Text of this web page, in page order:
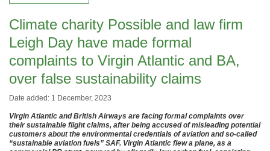
Climate charity Possible and law firm
Leigh Day have made formal
complaints to Virgin Atlantic and BA,
over false sustainability claims
Date added: 1 December, 2023
Virgin Atlantic and British Airways are facing formal complaints over
their sustainable flight claims, after being accused of misleading potential
customers about the environmental credentials of aviation and so-called
“sustainable aviation fuels” SAF. Virgin Atlantic flew a plane, as a